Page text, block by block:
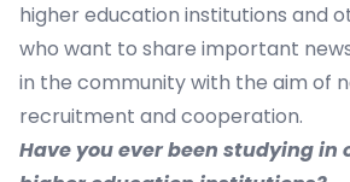
higher education institutions and
who want to share important
in the community with the aim of
recruitment and cooperation.
Have you ever been studying in